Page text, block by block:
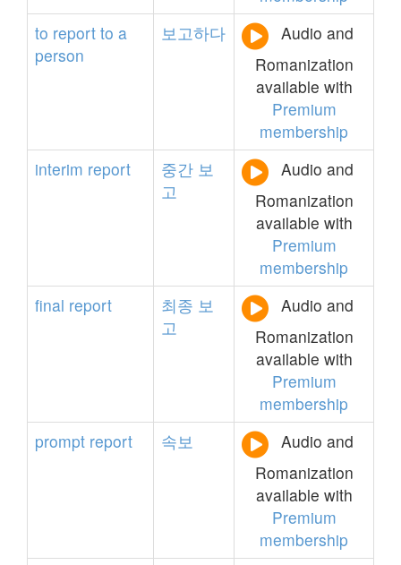
to report to a
person
보고하다
Audio and
Romanization
available with
Premium
membership
interim report 중간 보
고
Audio and
Romanization
available with
Premium
membership
final report 최종 보
고
Audio and
Romanization
available with
Premium
membership
prompt report 속보
Audio and
Romanization
available with
Premium
membership